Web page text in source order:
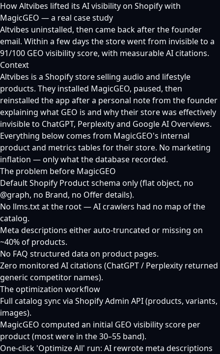
How Altvibes lifted its AI visibility on Shopify with
MagicGEO — a real case study
Altvibes uninstalled, then came back after the founder
email. Within a few days the store went from invisible to a
91/100 GEO visibility score, with measurable AI citations.
Context
Altvibes is a Shopify store selling audio and lifestyle
products. They installed MagicGEO, paused, then
reinstalled the app after a personal note from the founder
explaining what GEO is and why their store was effectively
invisible to ChatGPT, Perplexity and Google AI Overviews.
Everything below comes from MagicGEO's internal
product and metrics tables for their store. No marketing
inflation — only what the database recorded.
The problem before MagicGEO
Default Shopify Product schema only (flat object, no
@graph, no Brand, no Offer details).
No llms.txt at the root — AI crawlers had no map of the
catalog.
Meta descriptions either auto-truncated or missing on
~40% of products.
No FAQ structured data on product pages.
Zero monitored AI citations (ChatGPT / Perplexity returned
generic competitor names).
The optimization workflow
Full catalog sync via Shopify Admin API (products, variants,
images).
MagicGEO computed an initial GEO visibility score per
product (most were in the 30–55 band).
One-click 'Optimize All' run: AI rewrote meta descriptions